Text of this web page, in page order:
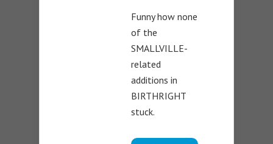
Funny how none
of the
SMALLVILLE-
related
additions in
BIRTHRIGHT
stuck.